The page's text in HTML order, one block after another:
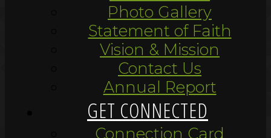
Photo Gallery
Statement of Faith
Vision & Mission
Contact Us
Annual Report
GET CONNECTED
Connection Card